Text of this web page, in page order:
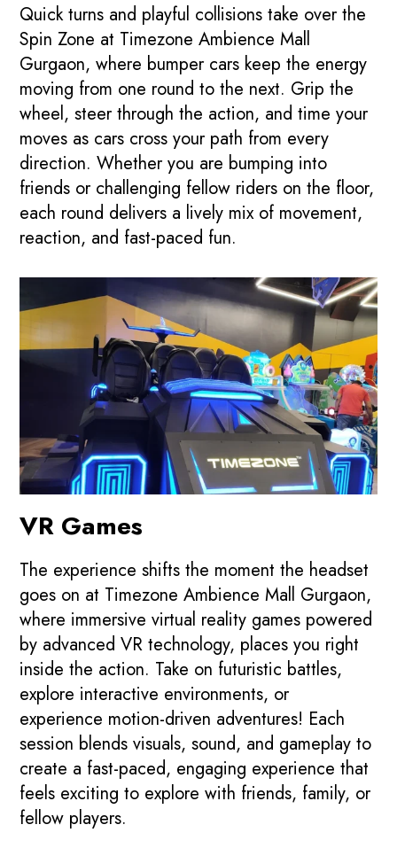
Quick turns and playful collisions take over the
Spin Zone at Timezone Ambience Mall
Gurgaon, where bumper cars keep the energy
moving from one round to the next. Grip the
wheel, steer through the action, and time your
moves as cars cross your path from every
direction. Whether you are bumping into
friends or challenging fellow riders on the floor,
each round delivers a lively mix of movement,
reaction, and fast-paced fun.
VR Games
The experience shifts the moment the headset
goes on at Timezone Ambience Mall Gurgaon,
where immersive virtual reality games powered
by advanced VR technology, places you right
inside the action. Take on futuristic battles,
explore interactive environments, or
experience motion-driven adventures! Each
session blends visuals, sound, and gameplay to
create a fast-paced, engaging experience that
feels exciting to explore with friends, family, or
fellow players.